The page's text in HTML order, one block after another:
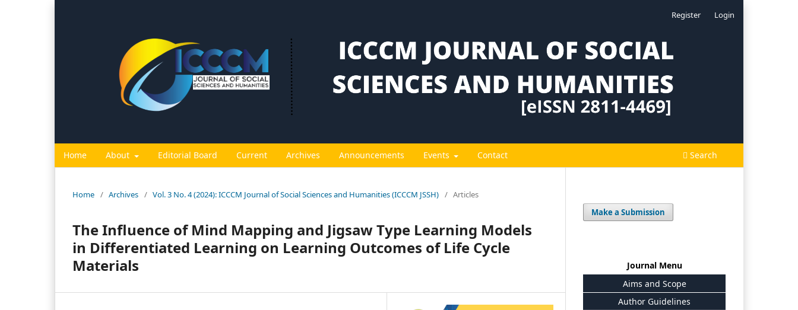
Home About Editorial Board Current Archives Announcements Events Contact Search
Register Login
Home / Archives / Vol. 3 No. 4 (2024): ICCCM Journal of Social Sciences and Humanities (ICCCM JSSH) / Articles
The Influence of Mind Mapping and Jigsaw Type Learning Models
in Differentiated Learning on Learning Outcomes of Life Cycle
Materials
Make a Submission
Journal Menu
Aims and Scope
Author Guidelines